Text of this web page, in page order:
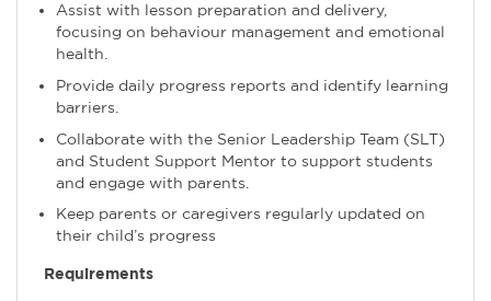
Assist with lesson preparation and delivery,
focusing on behaviour management and emotional
health.
Provide daily progress reports and identify learning
barriers.
Collaborate with the Senior Leadership Team (SLT)
and Student Support Mentor to support students
and engage with parents.
Keep parents or caregivers regularly updated on
their child’s progress
Requirements